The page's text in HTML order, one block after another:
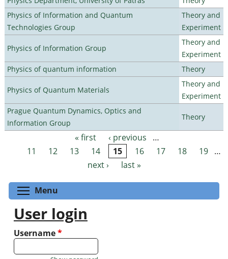
Physics of Information and Quantum
Technologies Group
Theory and
Experiment
Physics of Information Group
Theory and
Experiment
Physics of quantum information
Theory
Physics of Quantum Materials
Theory and
Experiment
Prague Quantum Dynamics, Optics and
Information Group
Theory
Pages « first ‹ previous
…
11
12 13 14 15 16 17 18 19 …
next ›
last »
Menu
User login
Username*